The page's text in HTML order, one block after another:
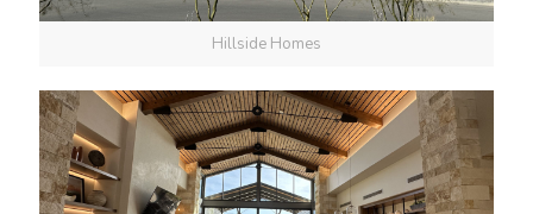
Hillside Homes